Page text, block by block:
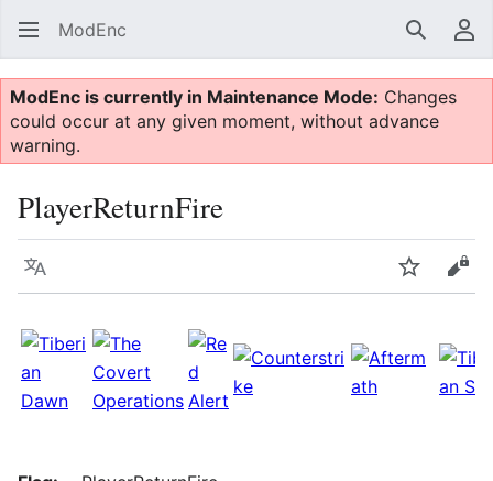
ModEnc Search
ModEnc is currently in Maintenance Mode: Changes
could occur at any given moment, without advance
warning.
PlayerReturnFire
Language Watch